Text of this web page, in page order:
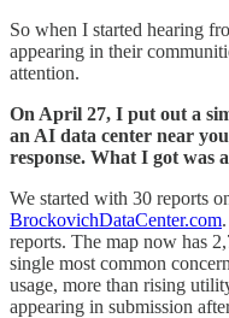
So when I started hearing
appearing in their
attention.
On April 27, I put out a
an AI data center near
response. What I got was
We started with 30 reports
BrockovichDataCenter.com
reports. The map now has
single most common
usage, more than rising
appearing in submission